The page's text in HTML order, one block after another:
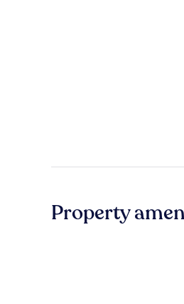
Property